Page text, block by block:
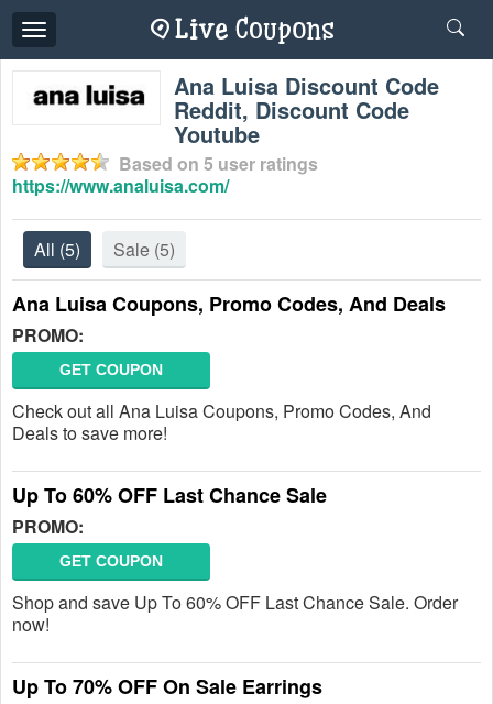
Toggle
navigation
Ana Luisa Discount Code
Reddit, Discount Code
Youtube
Based on 5 user ratings
https://www.analuisa.com/
All (5) Sale (5)
Ana Luisa Coupons, Promo Codes, And Deals
PROMO:
GET COUPON
Check out all Ana Luisa Coupons, Promo Codes, And
Deals to save more!
Up To 60% OFF Last Chance Sale
PROMO:
GET COUPON
Shop and save Up To 60% OFF Last Chance Sale. Order
now!
Up To 70% OFF On Sale Earrings